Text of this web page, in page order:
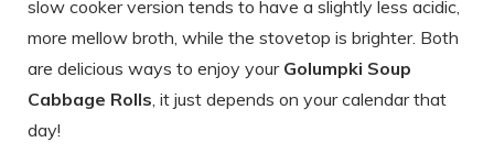
slow cooker version tends to have a slightly less acidic,
more mellow broth, while the stovetop is brighter. Both
are delicious ways to enjoy your Golumpki Soup
Cabbage Rolls, it just depends on your calendar that
day!